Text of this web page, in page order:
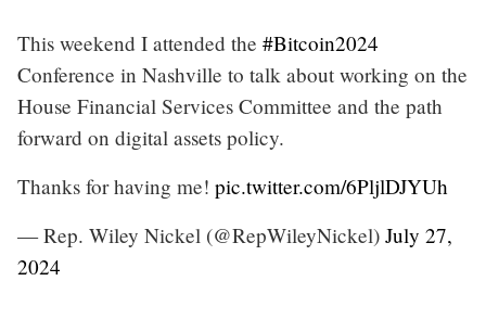
This weekend I attended the #Bitcoin2024
Conference in Nashville to talk about working on the
House Financial Services Committee and the path
forward on digital assets policy.
Thanks for having me! pic.twitter.com/6PljlDJYUh
— Rep. Wiley Nickel (@RepWileyNickel) July 27,
2024